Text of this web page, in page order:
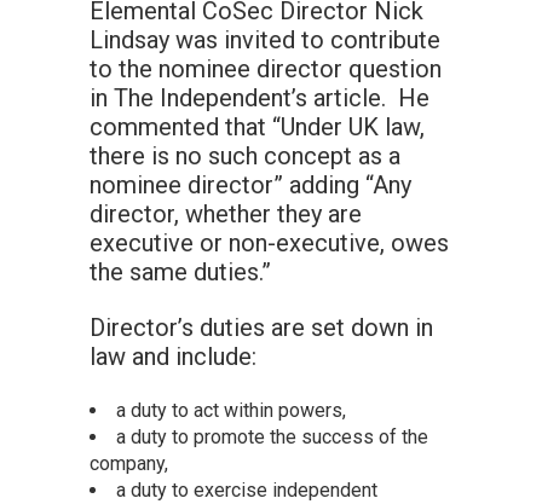
Elemental CoSec Director Nick
Lindsay was invited to contribute
to the nominee director question
in The Independent’s article. He
commented that “Under UK law,
there is no such concept as a
nominee director” adding “Any
director, whether they are
executive or non-executive, owes
the same duties.”
Director’s duties are set down in
law and include:
a duty to act within powers,
a duty to promote the success of the
company,
a duty to exercise independent